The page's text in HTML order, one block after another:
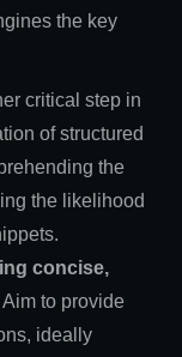
the key
critical step in
of structured
the
the likelihood
concise,
to provide
ideally